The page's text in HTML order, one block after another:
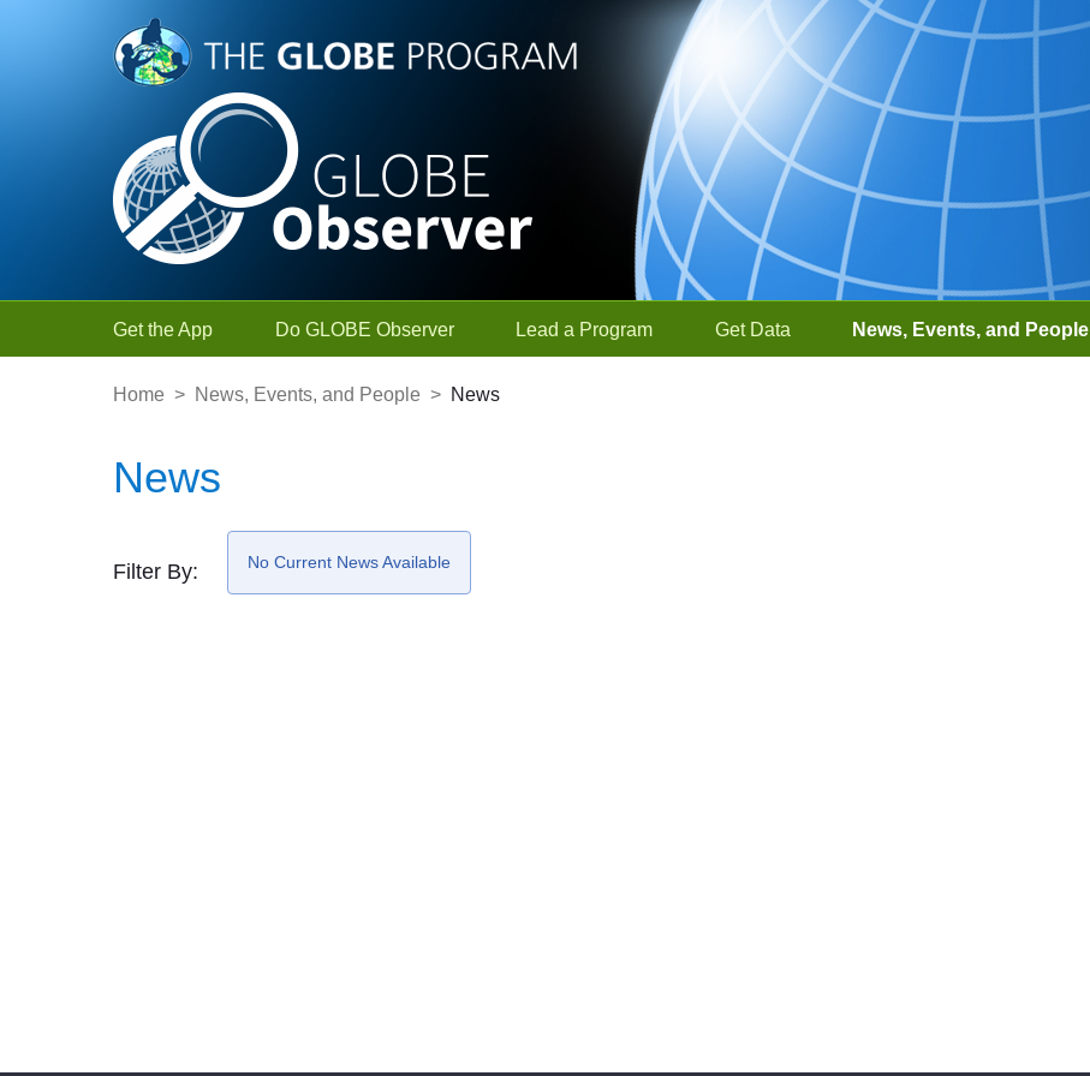
Skip to Main Content
Get the App Do GLOBE Observer Lead a Program Get Data News, Events, and People
Home > News, Events, and People > News
News
Filter By: No Current News Available